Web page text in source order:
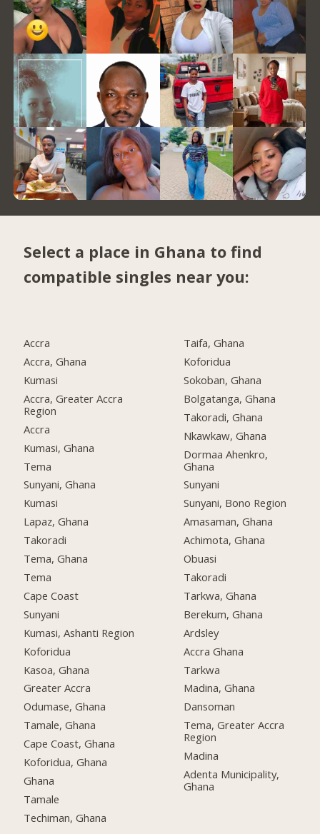
Select a place in Ghana to find
compatible singles near you:
Accra
Accra, Ghana
Kumasi
Accra, Greater Accra
Region
Accra
Kumasi, Ghana
Tema
Sunyani, Ghana
Kumasi
Lapaz, Ghana
Takoradi
Tema, Ghana
Tema
Cape Coast
Sunyani
Kumasi, Ashanti Region
Koforidua
Kasoa, Ghana
Greater Accra
Odumase, Ghana
Tamale, Ghana
Cape Coast, Ghana
Koforidua, Ghana
Ghana
Tamale
Techiman, Ghana
Taifa, Ghana
Koforidua
Sokoban, Ghana
Bolgatanga, Ghana
Takoradi, Ghana
Nkawkaw, Ghana
Dormaa Ahenkro,
Ghana
Sunyani
Sunyani, Bono Region
Amasaman, Ghana
Achimota, Ghana
Obuasi
Takoradi
Tarkwa, Ghana
Berekum, Ghana
Ardsley
Accra Ghana
Tarkwa
Madina, Ghana
Dansoman
Tema, Greater Accra
Region
Madina
Adenta Municipality,
Ghana